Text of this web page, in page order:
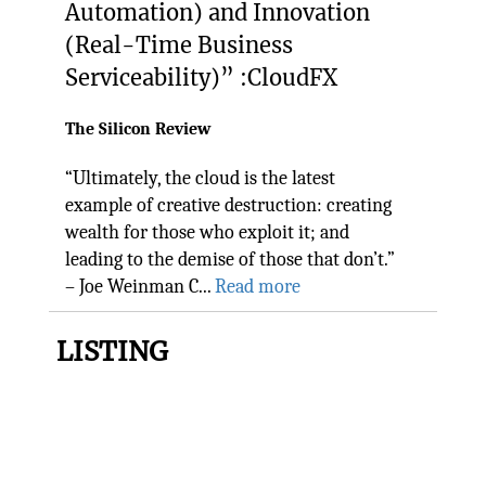
Automation) and Innovation
(Real-Time Business
Serviceability)” :CloudFX
The Silicon Review
“Ultimately, the cloud is the latest
example of creative destruction: creating
wealth for those who exploit it; and
leading to the demise of those that don’t.”
– Joe Weinman C...Read more
LISTING